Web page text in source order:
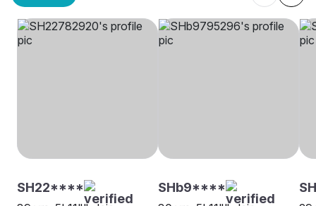
SH22**** SHb9****